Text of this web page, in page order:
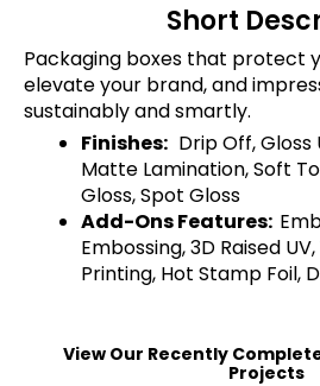
Short
Packaging boxes that protect
elevate your brand, and
sustainably and smartly.
Finishes: Drip Off, Gloss
Matte Lamination, Soft
Gloss, Spot Gloss
Add-Ons Features:
Embossing, 3D Raised
Printing, Hot Stamp Foil,
View Our Recently
Projects